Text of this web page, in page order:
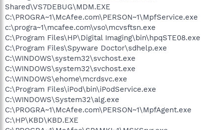
Shared\VS7DEBUG\MDM.EXE
C:\PROGRA~1\McAfee.com\PERSON~1\MpfService.exe
c:\progra~1\mcafee.com\vso\mcvsftsn.exe
C:\Program Files\HP\Digital Imaging\bin\hpqSTE08.exe
C:\Program Files\Spyware Doctor\sdhelp.exe
C:\WINDOWS\system32\svchost.exe
C:\WINDOWS\system32\svchost.exe
C:\WINDOWS\ehome\mcrdsvc.exe
C:\Program Files\iPod\bin\iPodService.exe
C:\WINDOWS\System32\alg.exe
C:\PROGRA~1\McAfee.com\PERSON~1\MpfAgent.exe
C:\HP\KBD\KBD.EXE